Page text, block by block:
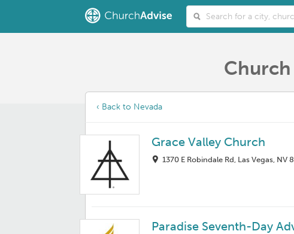
Church
‹ Back to Nevada
Grace Valley Church
1370 E Robindale Rd, Las Vegas, NV
Paradise Seventh-Day